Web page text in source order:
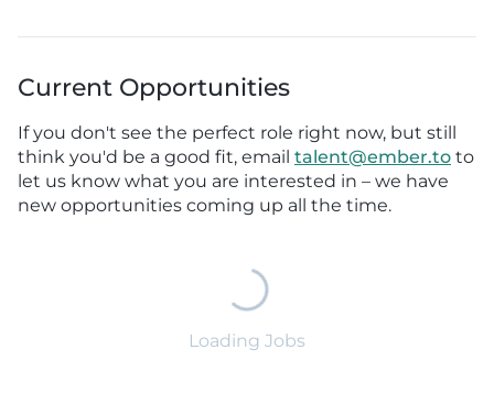
Current Opportunities
If you don't see the perfect role right now, but still
think you'd be a good fit, email talent@ember.to to
let us know what you are interested in – we have
new opportunities coming up all the time.
Loading Jobs